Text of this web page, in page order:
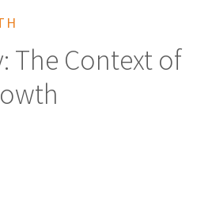
The Context of